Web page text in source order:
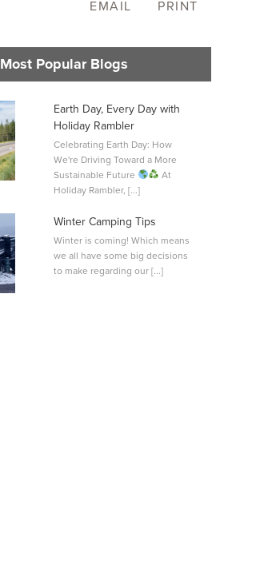
EMAIL PRINT
Most Popular Blogs
Earth Day, Every Day with
Holiday Rambler
Celebrating Earth Day: How
We're Driving Toward a More
Sustainable Future
At
Holiday Rambler, [...]
Winter Camping Tips
Winter is coming! Which means
we all have some big decisions
to make regarding our [...]